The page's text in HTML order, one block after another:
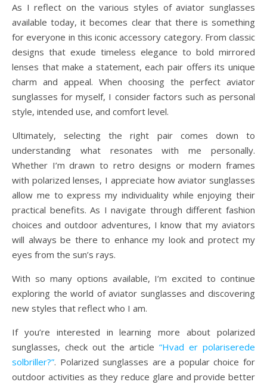
As I reflect on the various styles of aviator sunglasses
available today, it becomes clear that there is something
for everyone in this iconic accessory category. From classic
designs that exude timeless elegance to bold mirrored
lenses that make a statement, each pair offers its unique
charm and appeal. When choosing the perfect aviator
sunglasses for myself, I consider factors such as personal
style, intended use, and comfort level.
Ultimately, selecting the right pair comes down to
understanding what resonates with me personally.
Whether I’m drawn to retro designs or modern frames
with polarized lenses, I appreciate how aviator sunglasses
allow me to express my individuality while enjoying their
practical benefits. As I navigate through different fashion
choices and outdoor adventures, I know that my aviators
will always be there to enhance my look and protect my
eyes from the sun’s rays.
With so many options available, I’m excited to continue
exploring the world of aviator sunglasses and discovering
new styles that reflect who I am.
If you’re interested in learning more about polarized
sunglasses, check out the article “Hvad er polariserede
solbriller?”. Polarized sunglasses are a popular choice for
outdoor activities as they reduce glare and provide better